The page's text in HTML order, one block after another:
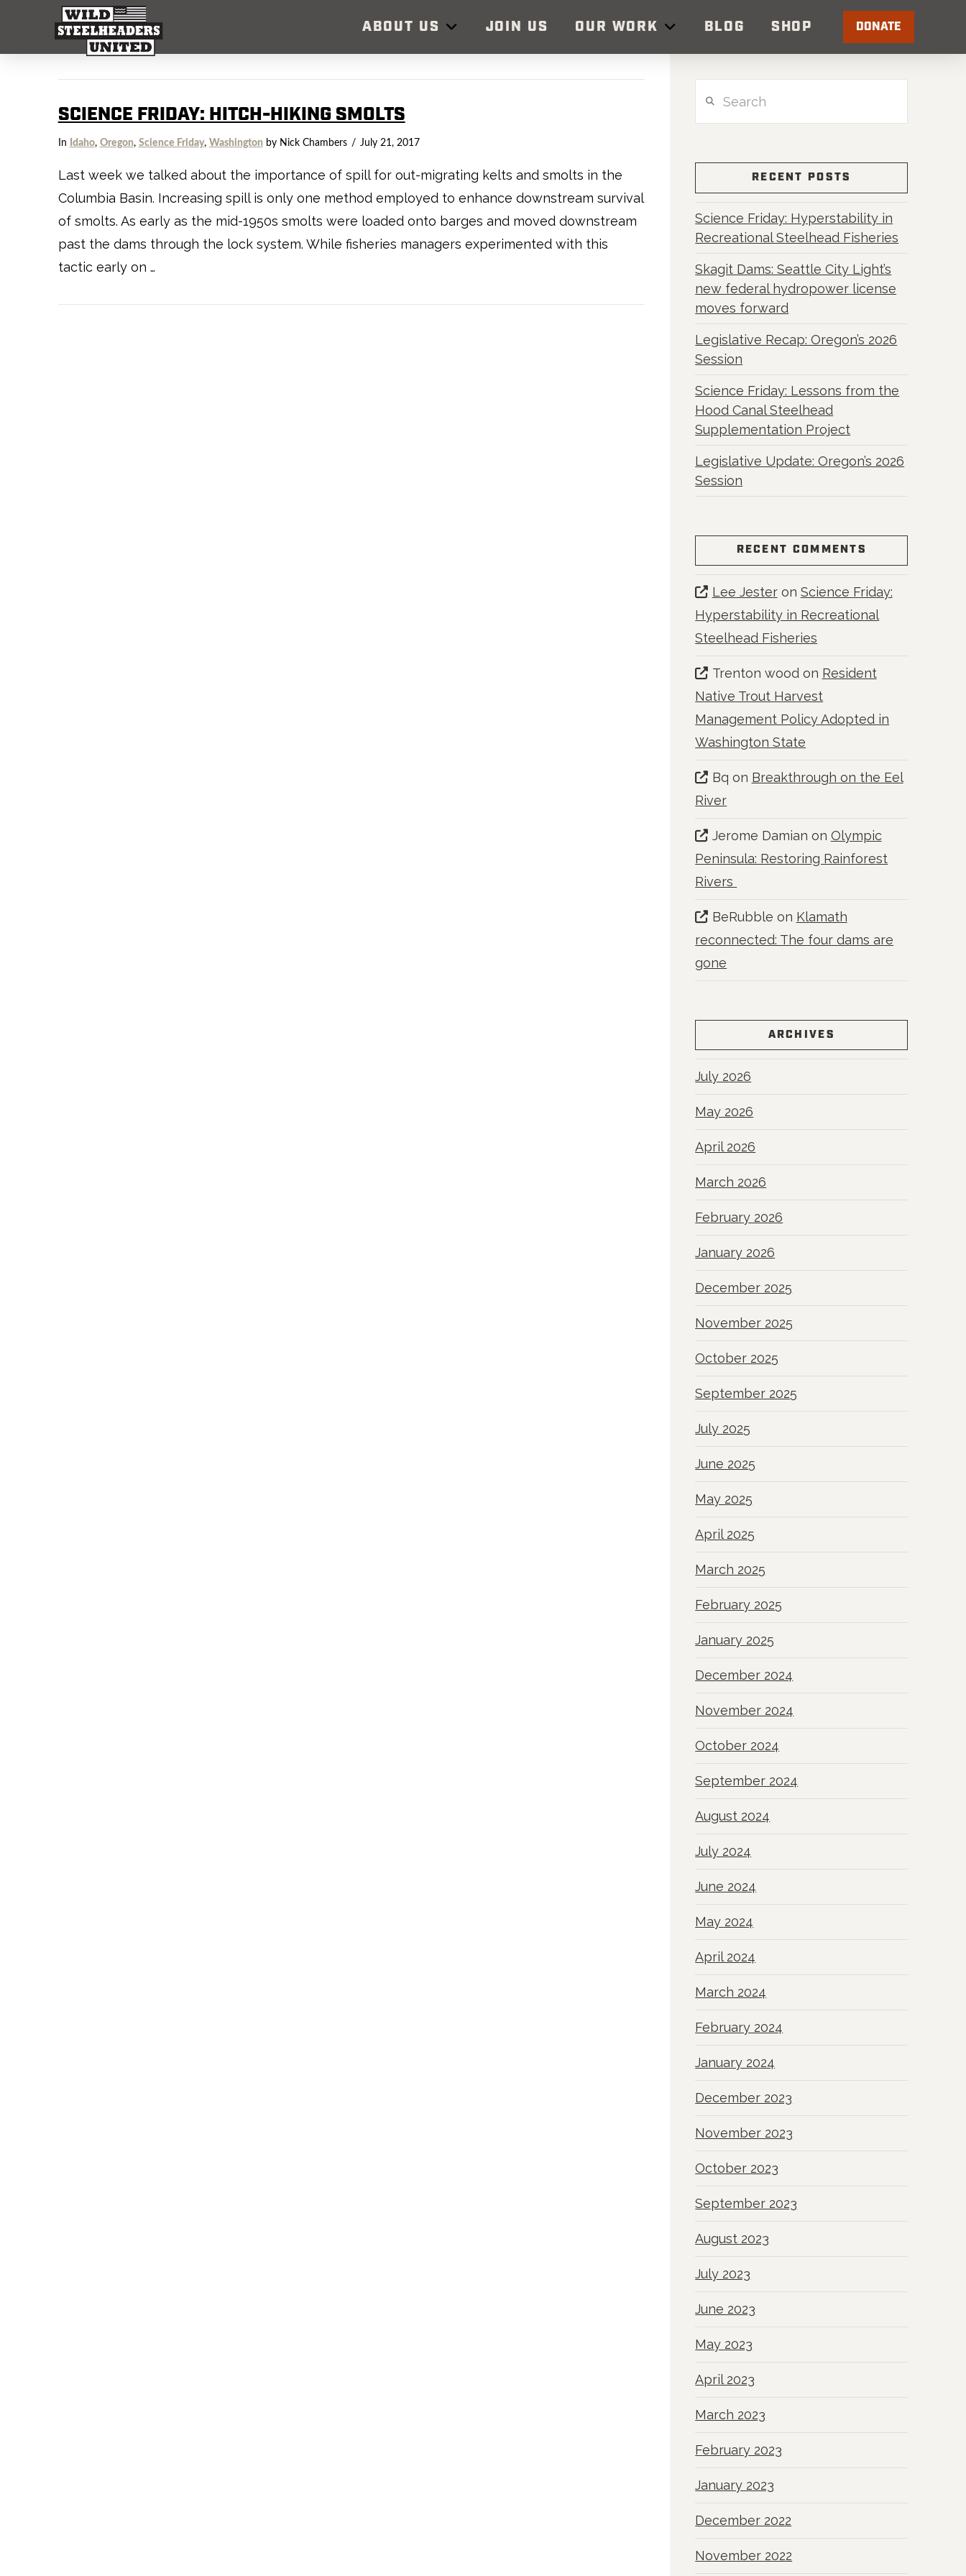
ABOUT US JOIN US OUR WORK BLOG SHOP DONATE
SCIENCE FRIDAY: HITCH-HIKING SMOLTS
In Idaho, Oregon, Science Friday, Washingtonby Nick Chambers July 21, 2017
Last week we talked about the importance of spill for out-migrating kelts and smolts in the
Columbia Basin. Increasing spill is only one method employed to enhance downstream survival
of smolts. As early as the mid-1950s smolts were loaded onto barges and moved downstream
past the dams through the lock system. While fisheries managers experimented with this
tactic early on …
RECENT POSTS
Science Friday: Hyperstability in
Recreational Steelhead Fisheries
Skagit Dams: Seattle City Light’s
new federal hydropower license
moves forward
Legislative Recap: Oregon’s 2026
Session
Science Friday: Lessons from the
Hood Canal Steelhead
Supplementation Project
Legislative Update: Oregon’s 2026
Session
RECENT COMMENTS
Lee Jesteron Science Friday:
Hyperstability in Recreational
Steelhead Fisheries
Trenton woodon Resident
Native Trout Harvest
Management Policy Adopted in
Washington State
Bq on Breakthrough on the Eel
River
Jerome Damian on Olympic
Peninsula: Restoring Rainforest
Rivers
BeRubble on Klamath
reconnected: The four dams are
gone
ARCHIVES
July 2026
May 2026
April 2026
March 2026
February 2026
January 2026
December 2025
November 2025
October 2025
September 2025
July 2025
June 2025
May 2025
April 2025
March 2025
February 2025
January 2025
December 2024
November 2024
October 2024
September 2024
August 2024
July 2024
June 2024
May 2024
April 2024
March 2024
February 2024
January 2024
December 2023
November 2023
October 2023
September 2023
August 2023
July 2023
June 2023
May 2023
April 2023
March 2023
February 2023
January 2023
December 2022
November 2022